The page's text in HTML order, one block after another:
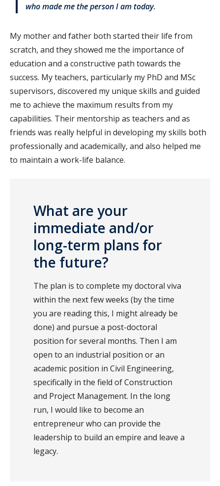
who made me the person I am today.
My mother and father both started their life from
scratch, and they showed me the importance of
education and a constructive path towards the
success. My teachers, particularly my PhD and MSc
supervisors, discovered my unique skills and guided
me to achieve the maximum results from my
capabilities. Their mentorship as teachers and as
friends was really helpful in developing my skills both
professionally and academically, and also helped me
to maintain a work-life balance.
What are your
immediate and/or
long-term plans for
the future?
The plan is to complete my doctoral viva
within the next few weeks (by the time
you are reading this, I might already be
done) and pursue a post-doctoral
position for several months. Then I am
open to an industrial position or an
academic position in Civil Engineering,
specifically in the field of Construction
and Project Management. In the long
run, I would like to become an
entrepreneur who can provide the
leadership to build an empire and leave a
legacy.